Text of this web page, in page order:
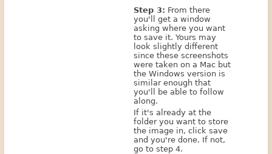
Step 3: From there
you'll get a window
asking where you want
to save it. Yours may
look slightly different
since these screenshots
were taken on a Mac but
the Windows version is
similar enough that
you'll be able to follow
along.
If it's already at the
folder you want to store
the image in, click save
and you're done. If not,
go to step 4.